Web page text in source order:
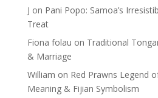
J on Pani Popo: Samoa’s
Treat
Fiona folau on Traditional
& Marriage
William on Red Prawns Legend
Meaning & Fijian Symbolism